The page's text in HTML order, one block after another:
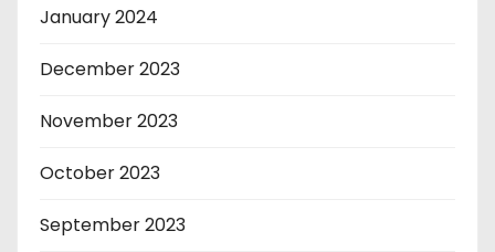
January 2024
December 2023
November 2023
October 2023
September 2023